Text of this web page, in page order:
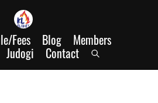
Fees Blog Members
Judogi Contact